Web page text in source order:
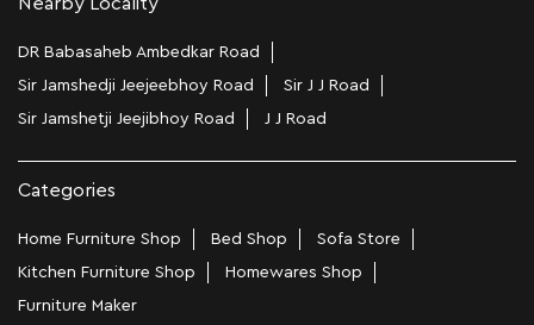
DR Babasaheb Ambedkar Road
Sir Jamshedji Jeejeebhoy Road
Sir J J Road
Sir Jamshetji Jeejibhoy Road
J J Road
Categories
Home Furniture Shop Bed Shop
Sofa Store
Kitchen Furniture Shop
Homewares Shop
Furniture Maker